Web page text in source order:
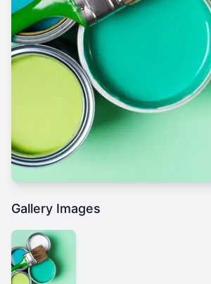
Gallery Images